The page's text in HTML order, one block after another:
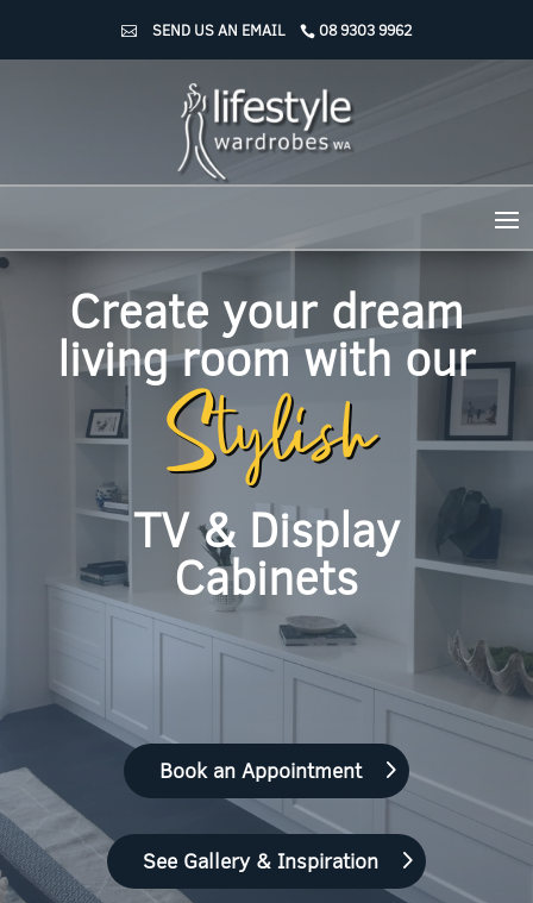
SEND US AN EMAIL 08 9303 9962
Create your dream
living room with our
Stylish
TV & Display
Cabinets
Book an Appointment
See Gallery & Inspiration